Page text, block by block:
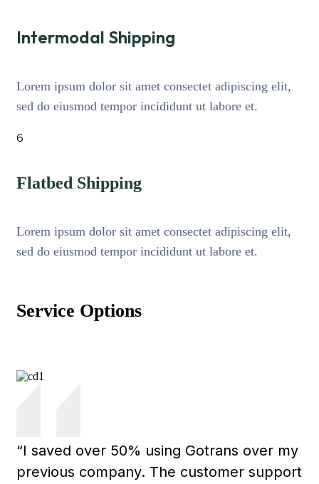
Intermodal Shipping
Lorem ipsum dolor sit amet consectet adipiscing elit,
sed do eiusmod tempor incididunt ut labore et.
6
Flatbed Shipping
Lorem ipsum dolor sit amet consectet adipiscing elit,
sed do eiusmod tempor incididunt ut labore et.
Service Options
“I saved over 50% using Gotrans over my
previous company. The customer support